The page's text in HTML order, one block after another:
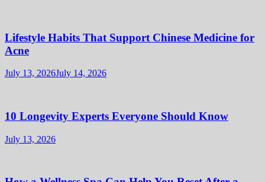
Lifestyle Habits That Support Chinese Medicine for
Acne
July 13, 2026July 14, 2026
10 Longevity Experts Everyone Should Know
July 13, 2026